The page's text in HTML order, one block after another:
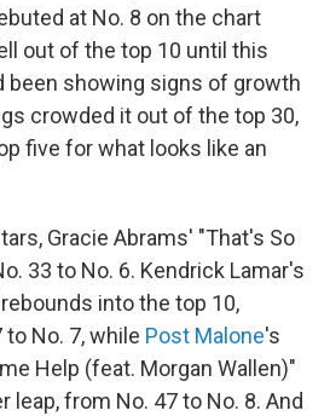
at No. 8 on the chart
out of the top 10 until this
been showing signs of growth
crowded it out of the top 30,
five for what looks like an
Gracie Abrams' "That's So
33 to No. 6. Kendrick Lamar's
into the top 10,
No. 7, while Post Malone's
Help (feat. Morgan Wallen)"
leap, from No. 47 to No. 8. And